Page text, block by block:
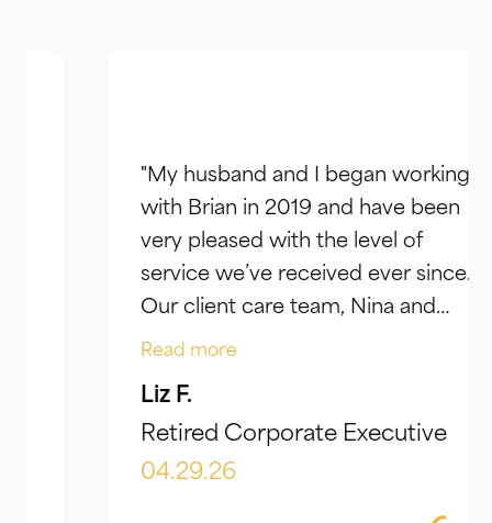
"My husband and I began working
with Brian in 2019 and have been
very pleased with the level of
service we’ve received ever since.
Our client care team, Nina and
Jake, have taken the time to truly
make adjustments to reflect our
evolving needs over time. What I
appreciate most is the
Read more
Retired Corporate Executive
04.29.26